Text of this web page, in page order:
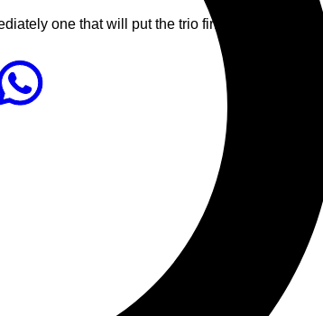
one that will put the trio firmly on the map.